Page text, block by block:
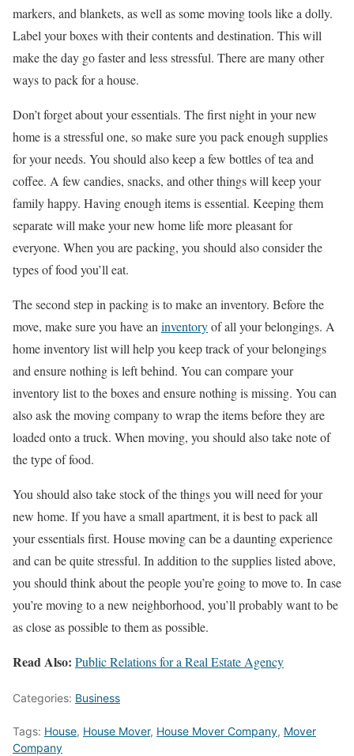
markers, and blankets, as well as some moving tools like a dolly.
Label your boxes with their contents and destination. This will
make the day go faster and less stressful. There are many other
ways to pack for a house.
Don’t forget about your essentials. The first night in your new
home is a stressful one, so make sure you pack enough supplies
for your needs. You should also keep a few bottles of tea and
coffee. A few candies, snacks, and other things will keep your
family happy. Having enough items is essential. Keeping them
separate will make your new home life more pleasant for
everyone. When you are packing, you should also consider the
types of food you’ll eat.
The second step in packing is to make an inventory. Before the
move, make sure you have an inventoryof all your belongings. A
home inventory list will help you keep track of your belongings
and ensure nothing is left behind. You can compare your
inventory list to the boxes and ensure nothing is missing. You can
also ask the moving company to wrap the items before they are
loaded onto a truck. When moving, you should also take note of
the type of food.
You should also take stock of the things you will need for your
new home. If you have a small apartment, it is best to pack all
your essentials first. House moving can be a daunting experience
and can be quite stressful. In addition to the supplies listed above,
you should think about the people you’re going to move to. In case
you’re moving to a new neighborhood, you’ll probably want to be
as close as possible to them as possible.
Read Also: Public Relations for a Real Estate Agency
Categories: Business
Tags: House, House Mover, House Mover Company, Mover
Company